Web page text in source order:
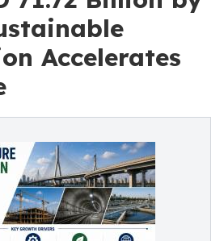
Accelerates